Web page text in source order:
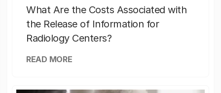
What Are the Costs Associated with
the Release of Information for
Radiology Centers?
READ MORE